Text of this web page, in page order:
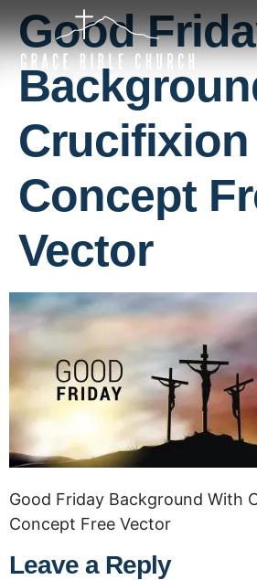
Good
Crucifixion
Concept
Vector
Good Friday Background With
Concept Free Vector
Leave a Reply